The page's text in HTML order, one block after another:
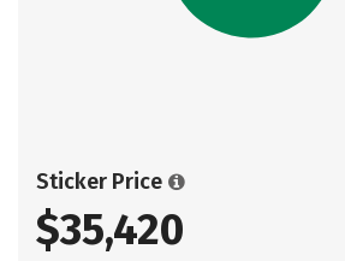
Sticker Price
$35,420